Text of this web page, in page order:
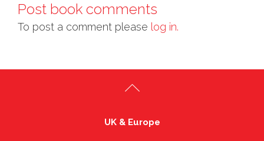
Post book comments
To post a comment please log in.
UK & Europe